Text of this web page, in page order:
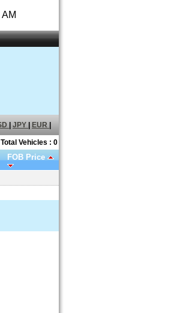
JPY EUR
Total Vehicles : 0
FOB Price